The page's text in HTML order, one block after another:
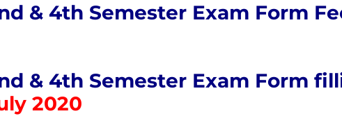
& 4th Semester Exam Form
& 4th Semester Exam Form
2020